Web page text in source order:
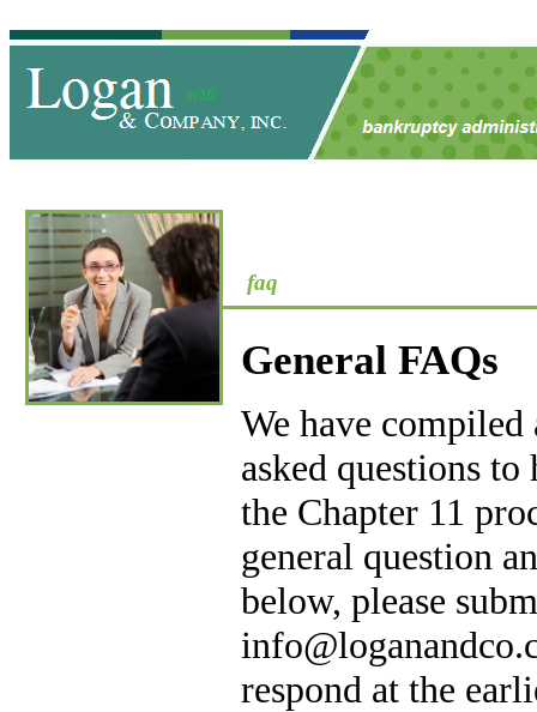
faq
General FAQs
We have
asked questions
the Chapter 11
general question
below, please
respond at the